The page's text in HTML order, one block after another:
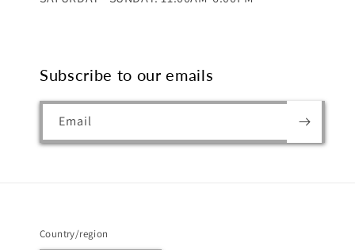
Subscribe to our emails
Email
Country/region